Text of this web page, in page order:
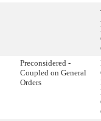
Preconsidered -
Coupled on General
Orders